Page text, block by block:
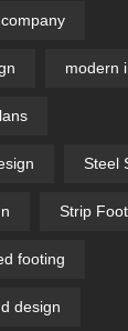
modern
Steel
Strip
footing
design